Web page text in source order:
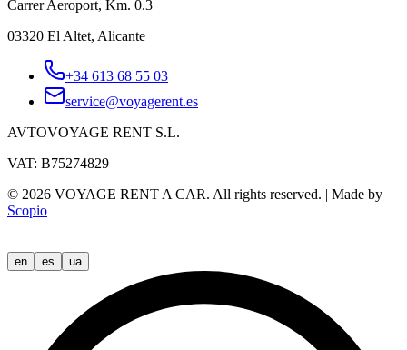
Carrer Aeroport, Km. 0.3
03320 El Altet, Alicante
+34 613 68 55 03
service@voyagerent.es
AVTOVOYAGE RENT S.L.
VAT: B75274829
© 2026 VOYAGE RENT A CAR. All rights reserved. | Made by
Scopio
en es ua